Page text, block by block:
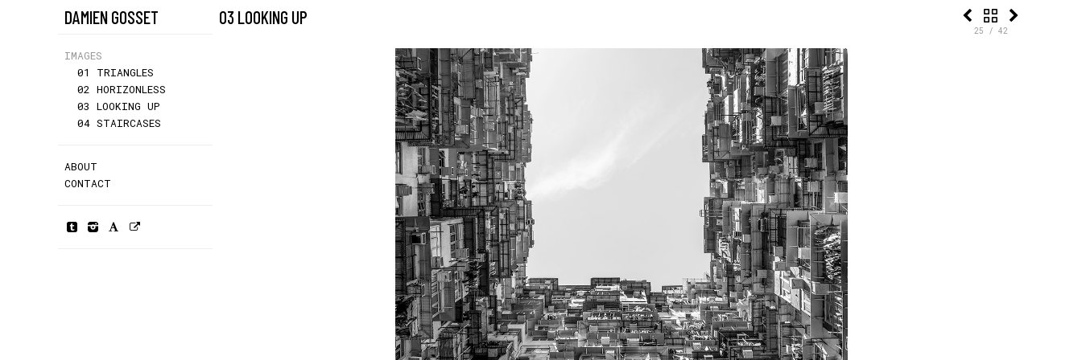
DAMIEN GOSSET
IMAGES
01 TRIANGLES
02 HORIZONLESS
03 LOOKING UP
04 STAIRCASES
ABOUT
CONTACT
03 LOOKING UP
25 / 42